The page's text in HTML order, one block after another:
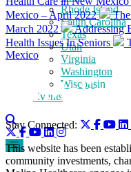
Rhode Island
South Carolina
Texas
Utah
Virginia
Washington
Wisconsin
Events
Mexico – April 2022
March 2022
Addressing
Health Issues In Seniors
Mexico
Stay Connected:
This website has been
community investments,